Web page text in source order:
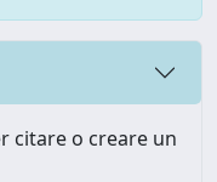
citare o creare un